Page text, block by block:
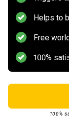
Helps to
Free
100%
100%